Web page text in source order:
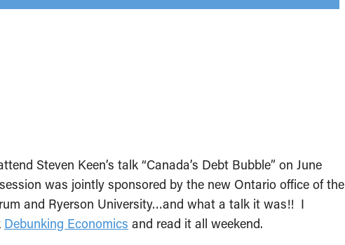
Steven Keen’s talk “Canada’s Debt Bubble” on June
was jointly sponsored by the new Ontario office of the
and Ryerson University…and what a talk it was!! I
Debunking Economics and read it all weekend.